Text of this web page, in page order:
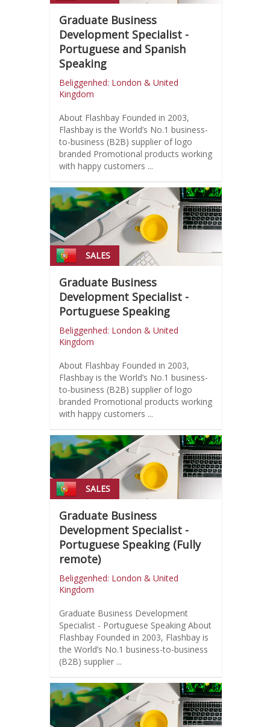
Graduate Business
Development Specialist -
Portuguese and Spanish
Speaking
Beliggenhed: London & United
Kingdom
About Flashbay Founded in 2003,
Flashbay is the World’s No.1 business-
to-business (B2B) supplier of logo
branded Promotional products working
with happy customers ...
SALES
Graduate Business
Development Specialist -
Portuguese Speaking
Beliggenhed: London & United
Kingdom
About Flashbay Founded in 2003,
Flashbay is the World’s No.1 business-
to-business (B2B) supplier of logo
branded Promotional products working
with happy customers ...
SALES
Graduate Business
Development Specialist -
Portuguese Speaking (Fully
remote)
Beliggenhed: London & United
Kingdom
Graduate Business Development
Specialist - Portuguese Speaking About
Flashbay Founded in 2003, Flashbay is
the World’s No.1 business-to-business
(B2B) supplier ...